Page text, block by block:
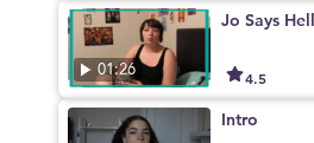
01:26
Jo Says
4.5
Intro